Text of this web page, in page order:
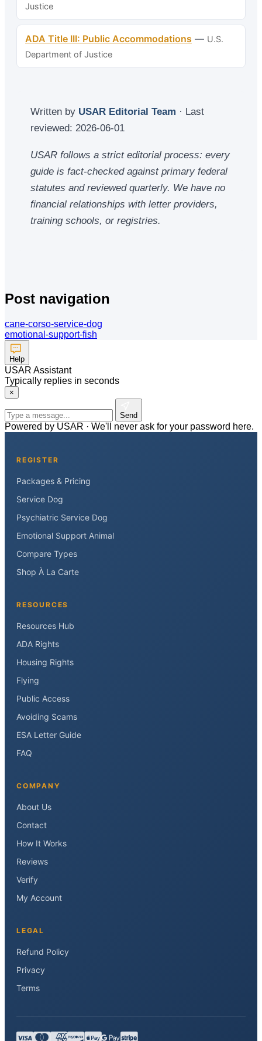
Justice
ADA Title III: Public Accommodations — U.S.
Department of Justice
Written by USAR Editorial Team · Last
reviewed: 2026-06-01
USAR follows a strict editorial process: every
guide is fact-checked against primary federal
statutes and reviewed quarterly. We have no
financial relationships with letter providers,
training schools, or registries.
Post navigation
cane-corso-service-dog
emotional-support-fish
Help
USAR Assistant
Typically replies in seconds
×
Send
Powered by USAR · We'll never ask for your password here.
REGISTER
Packages & Pricing
Service Dog
Psychiatric Service Dog
Emotional Support Animal
Compare Types
Shop À La Carte
RESOURCES
Resources Hub
ADA Rights
Housing Rights
Flying
Public Access
Avoiding Scams
ESA Letter Guide
FAQ
COMPANY
About Us
Contact
How It Works
Reviews
Verify
My Account
LEGAL
Refund Policy
Privacy
Terms